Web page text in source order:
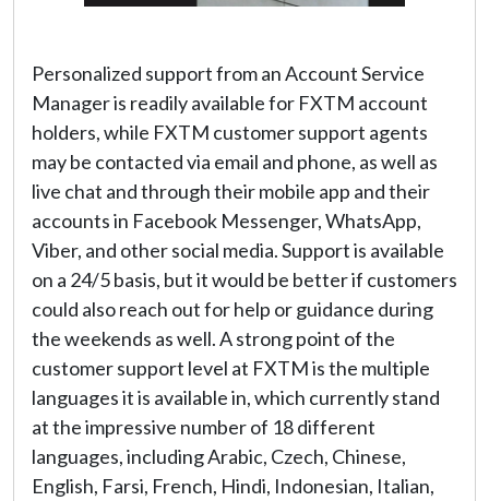
Personalized support from an Account Service
Manager is readily available for FXTM account
holders, while FXTM customer support agents
may be contacted via email and phone, as well as
live chat and through their mobile app and their
accounts in Facebook Messenger, WhatsApp,
Viber, and other social media. Support is available
on a 24/5 basis, but it would be better if customers
could also reach out for help or guidance during
the weekends as well. A strong point of the
customer support level at FXTM is the multiple
languages it is available in, which currently stand
at the impressive number of 18 different
languages, including Arabic, Czech, Chinese,
English, Farsi, French, Hindi, Indonesian, Italian,